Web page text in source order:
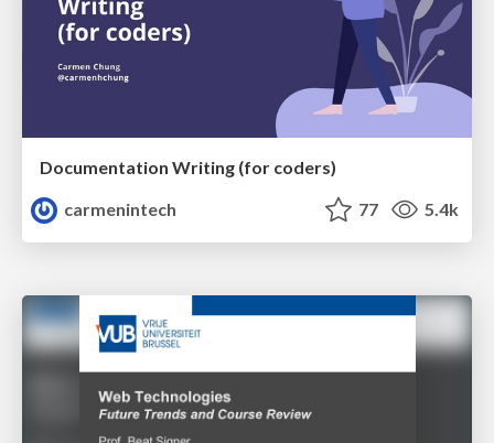
Documentation Writing (for coders)
carmenintech
77 5.4k